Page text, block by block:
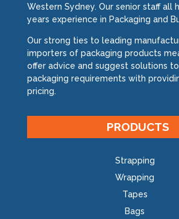
Western Sydney. Our senior staff all
years experience in Packaging and
Our strong ties to leading
importers of packaging products
offer advice and suggest solutions
packaging requirements with
pricing.
PRODUCTS
Strapping
Wrapping
Tapes
Bags